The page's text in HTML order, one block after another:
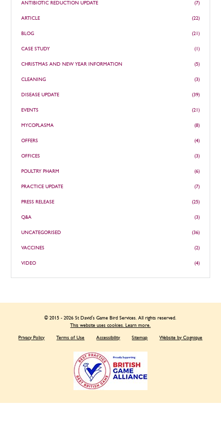
ANTIBIOTIC REDUCTION UPDATE (7)
ARTICLE (22)
BLOG (21)
CASE STUDY (1)
CHRISTMAS AND NEW YEAR INFORMATION (5)
CLEANING (3)
DISEASE UPDATE (39)
EVENTS (21)
MYCOPLASMA (8)
OFFERS (4)
OFFICES (3)
POULTRY PHARM (6)
PRACTICE UPDATE (7)
PRESS RELEASE (25)
Q&A (3)
UNCATEGORISED (36)
VACCINES (2)
VIDEO (4)
© 2015 - 2026 St David's Game Bird Services. All rights reserved.
This website uses cookies. Learn more.
Privacy Policy Terms of Use Accessibility Sitemap Website by Cognique